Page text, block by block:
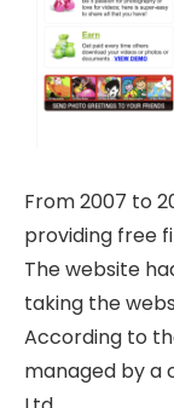
From 2007 to
providing free
The website
taking the
According to
managed by a